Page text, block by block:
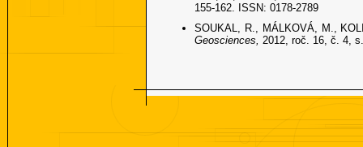
155-162. ISSN: 0178-2789
SOUKAL, R., MÁLKOVÁ, M.,
Geosciences, 2012, roč. 16, č. 4,